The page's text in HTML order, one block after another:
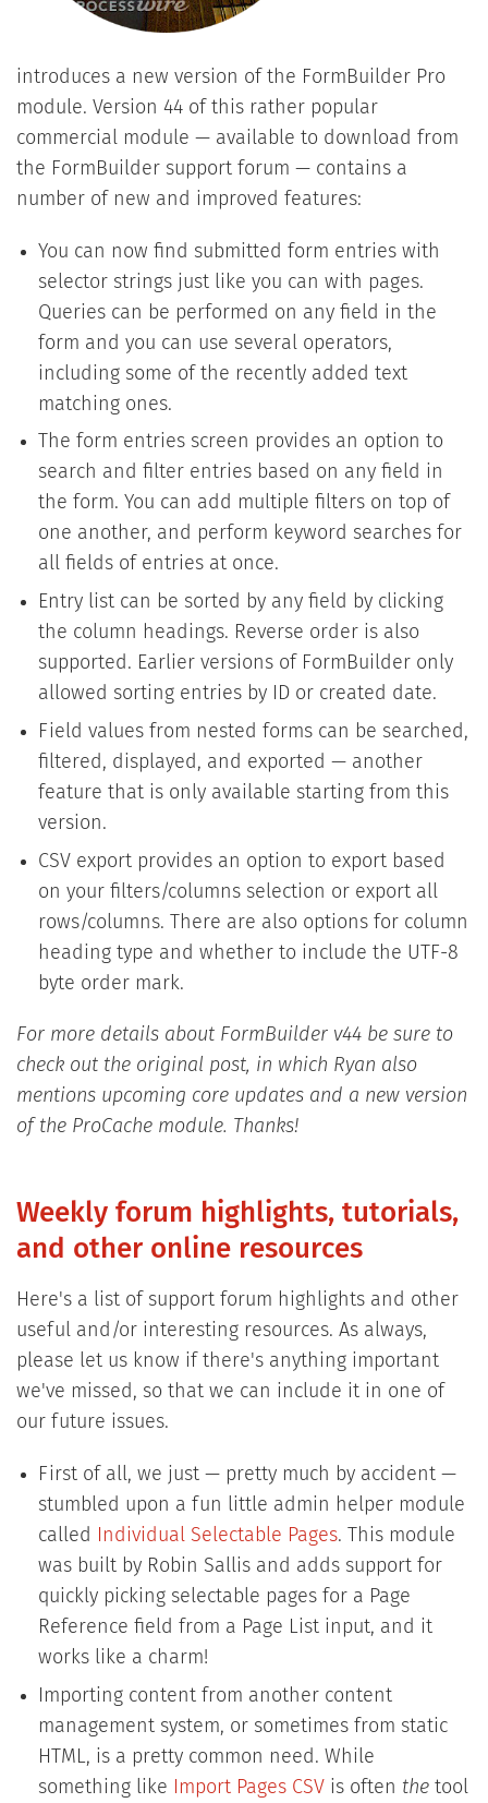
introduces a new version of the FormBuilder Pro
module. Version 44 of this rather popular
commercial module — available to download from
the FormBuilder support forum — contains a
number of new and improved features:
You can now find submitted form entries with
selector strings just like you can with pages.
Queries can be performed on any field in the
form and you can use several operators,
including some of the recently added text
matching ones.
The form entries screen provides an option to
search and filter entries based on any field in
the form. You can add multiple filters on top of
one another, and perform keyword searches for
all fields of entries at once.
Entry list can be sorted by any field by clicking
the column headings. Reverse order is also
supported. Earlier versions of FormBuilder only
allowed sorting entries by ID or created date.
Field values from nested forms can be searched,
filtered, displayed, and exported — another
feature that is only available starting from this
version.
CSV export provides an option to export based
on your filters/columns selection or export all
rows/columns. There are also options for column
heading type and whether to include the UTF-8
byte order mark.
For more details about FormBuilder v44 be sure to
check out the original post, in which Ryan also
mentions upcoming core updates and a new version
of the ProCache module. Thanks!
Weekly forum highlights, tutorials,
and other online resources
Here's a list of support forum highlights and other
useful and/or interesting resources. As always,
please let us know if there's anything important
we've missed, so that we can include it in one of
our future issues.
First of all, we just — pretty much by accident —
stumbled upon a fun little admin helper module
called
Individual Selectable Pages. This module
was built by Robin Sallis and adds support for
quickly picking selectable pages for a Page
Reference field from a Page List input, and it
works like a charm!
Importing content from another content
management system, or sometimes from static
HTML, is a pretty common need. While
something like
Import Pages CSV is often thetool